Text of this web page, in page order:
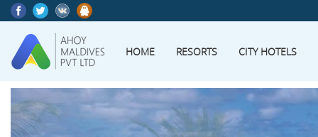
HOME RESORTS CITY HOTELS